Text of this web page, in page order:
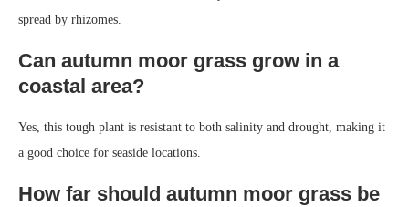
spread by rhizomes.
Can autumn moor grass grow in a
coastal area?
Yes, this tough plant is resistant to both salinity and drought, making it
a good choice for seaside locations.
How far should autumn moor grass be